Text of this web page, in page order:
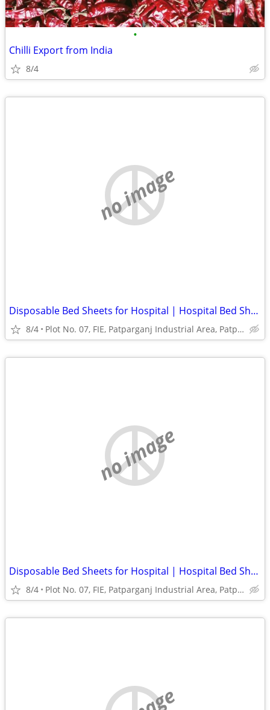
•
Chilli Export from India
8/4
no image
Disposable Bed Sheets for Hospital | Hospital Bed Sheets Manufacturer
8/4 Plot No. 07, FIE, Patparganj Industrial Area, Patparganj
no image
Disposable Bed Sheets for Hospital | Hospital Bed Sheets Manufacturer
8/4 Plot No. 07, FIE, Patparganj Industrial Area, Patparganj